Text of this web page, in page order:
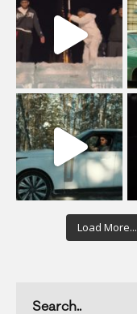
Load More...